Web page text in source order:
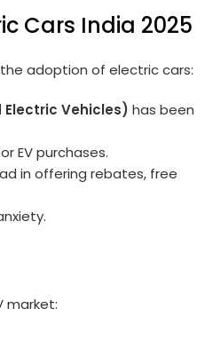
Cars India 2025
adoption of electric cars:
Vehicles) has been
EV purchases.
in offering rebates, free
market: